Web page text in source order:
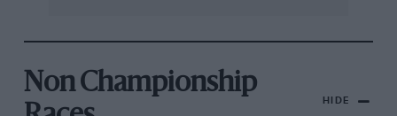
Non Championship
HIDE